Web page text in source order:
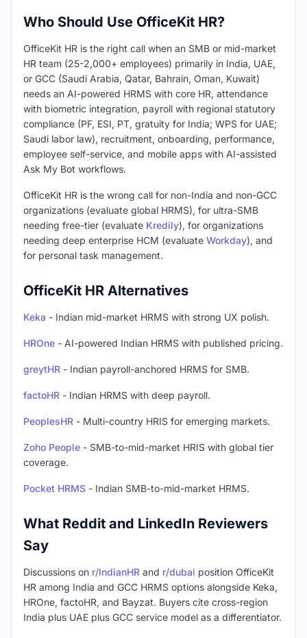
Who Should Use OfficeKit HR?
OfficeKit HR is the right call when an SMB or mid-market
HR team (25-2,000+ employees) primarily in India, UAE,
or GCC (Saudi Arabia, Qatar, Bahrain, Oman, Kuwait)
needs an AI-powered HRMS with core HR, attendance
with biometric integration, payroll with regional statutory
compliance (PF, ESI, PT, gratuity for India; WPS for UAE;
Saudi labor law), recruitment, onboarding, performance,
employee self-service, and mobile apps with AI-assisted
Ask My Bot workflows.
OfficeKit HR is the wrong call for non-India and non-GCC
organizations (evaluate global HRMS), for ultra-SMB
needing free-tier (evaluate Kredily), for organizations
needing deep enterprise HCM (evaluate Workday), and
for personal task management.
OfficeKit HR Alternatives
Keka - Indian mid-market HRMS with strong UX polish.
HROne - AI-powered Indian HRMS with published pricing.
greytHR - Indian payroll-anchored HRMS for SMB.
factoHR - Indian HRMS with deep payroll.
PeoplesHR - Multi-country HRIS for emerging markets.
Zoho People - SMB-to-mid-market HRIS with global tier
coverage.
Pocket HRMS - Indian SMB-to-mid-market HRMS.
What Reddit and LinkedIn Reviewers
Say
Discussions on r/IndianHR and r/dubai position OfficeKit
HR among India and GCC HRMS options alongside Keka,
HROne, factoHR, and Bayzat. Buyers cite cross-region
India plus UAE plus GCC service model as a differentiator.